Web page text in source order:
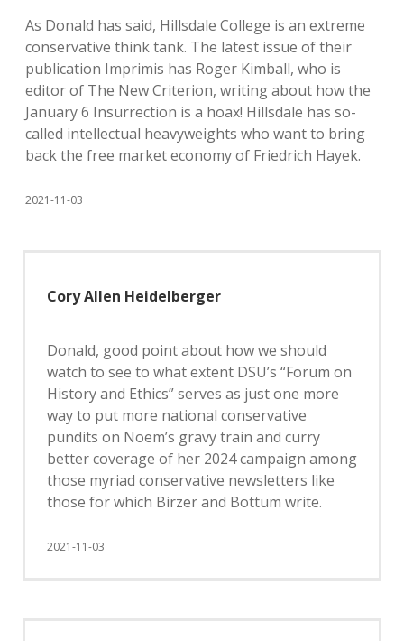
As Donald has said, Hillsdale College is an extreme
conservative think tank. The latest issue of their
publication Imprimis has Roger Kimball, who is
editor of The New Criterion, writing about how the
January 6 Insurrection is a hoax! Hillsdale has so-
called intellectual heavyweights who want to bring
back the free market economy of Friedrich Hayek.
2021-11-03
Cory Allen Heidelberger
Donald, good point about how we should
watch to see to what extent DSU’s “Forum on
History and Ethics” serves as just one more
way to put more national conservative
pundits on Noem’s gravy train and curry
better coverage of her 2024 campaign among
those myriad conservative newsletters like
those for which Birzer and Bottum write.
2021-11-03